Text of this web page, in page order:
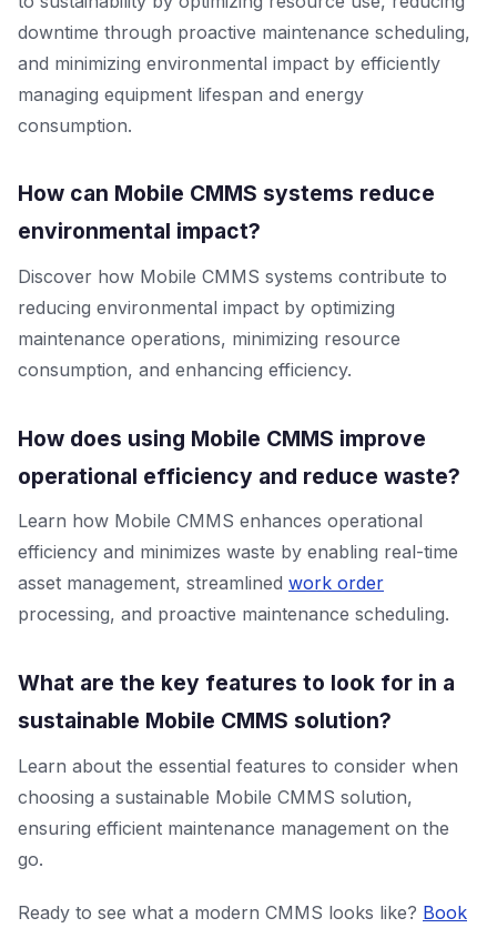
downtime through proactive maintenance scheduling,
and minimizing environmental impact by efficiently
managing equipment lifespan and energy
consumption.
How can Mobile CMMS systems reduce
environmental impact?
Discover how Mobile CMMS systems contribute to
reducing environmental impact by optimizing
maintenance operations, minimizing resource
consumption, and enhancing efficiency.
How does using Mobile CMMS improve
operational efficiency and reduce waste?
Learn how Mobile CMMS enhances operational
efficiency and minimizes waste by enabling real-time
asset management, streamlined work order
processing, and proactive maintenance scheduling.
What are the key features to look for in a
sustainable Mobile CMMS solution?
Learn about the essential features to consider when
choosing a sustainable Mobile CMMS solution,
ensuring efficient maintenance management on the
go.
Ready to see what a modern CMMS looks like? Book